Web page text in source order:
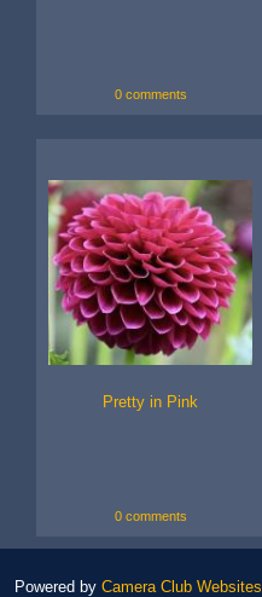
0 comments
Pretty in Pink
0 comments
Powered by Camera Club Websites